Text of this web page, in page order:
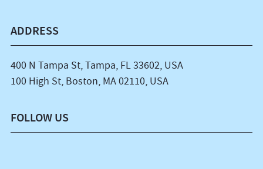
ADDRESS
400 N Tampa St, Tampa, FL 33602, USA
100 High St, Boston, MA 02110, USA
FOLLOW US